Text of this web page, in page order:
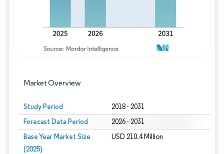
Market Overview
Study Period 2018 - 2031
Forecast Data Period 2026 - 2031
Base Year Market Size
(2025)
USD 210.4 Million